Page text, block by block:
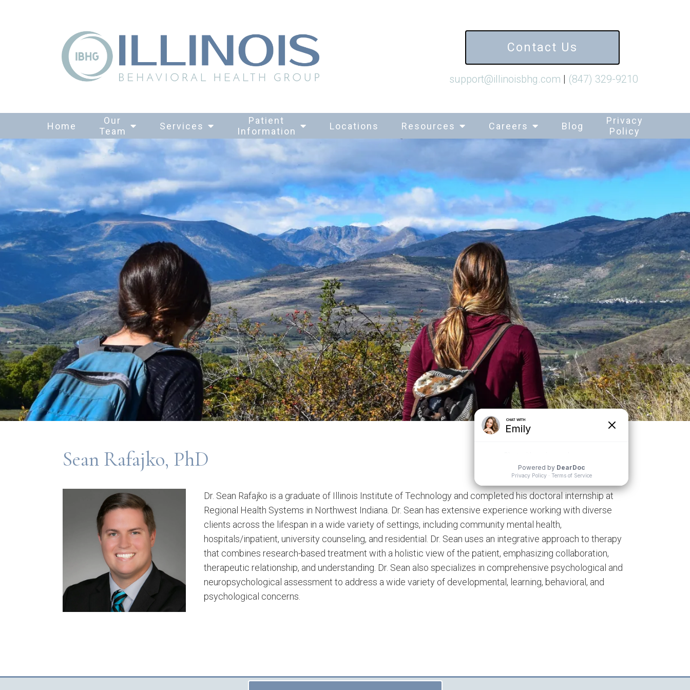
Home
Our
Team
Services
Patient
Information
Locations Resources Careers Blog
Privacy
Policy
Contact Us
support@illinoisbhg.com | (847) 329-9210
Sean Rafajko, PhD
Dr. Sean Rafajko is a graduate of Illinois Institute of Technology and completed his doctoral internship at
Regional Health Systems in Northwest Indiana. Dr. Sean has extensive experience working with diverse
clients across the lifespan in a wide variety of settings, including community mental health,
hospitals/inpatient, university counseling, and residential. Dr. Sean uses an integrative approach to therapy
that combines research-based treatment with a holistic view of the patient, emphasizing collaboration,
therapeutic relationship, and understanding. Dr. Sean also specializes in comprehensive psychological and
neuropsychological assessment to address a wide variety of developmental, learning, behavioral, and
psychological concerns.